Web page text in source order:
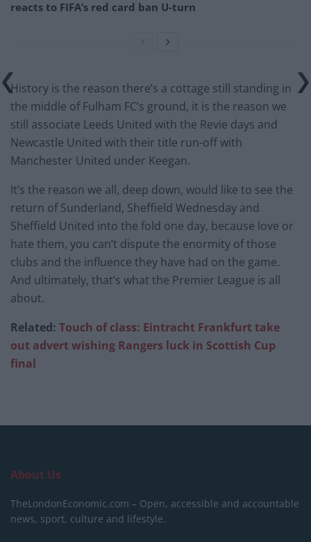
reacts to FIFA’s red card ban U-turn
History is the reason there’s a cottage still standing in
the middle of Fulham FC’s ground, it is the reason we
still associate Leeds United with the Revie days and
Newcastle United with their title run-off with
Manchester United under Keegan.
It’s the reason we all, deep down, would like to see the
return of Sunderland, Sheffield Wednesday and
Sheffield United into the fold one day, because love or
hate them, you can’t dispute the enormity of those
clubs and the influence they have had on the game.
And ultimately, that’s what the Premier League is all
about.
Related: Touch of class: Eintracht Frankfurt take
out advert wishing Rangers luck in Scottish Cup
final
About Us
TheLondonEconomic.com – Open, accessible and accountable
news, sport, culture and lifestyle.